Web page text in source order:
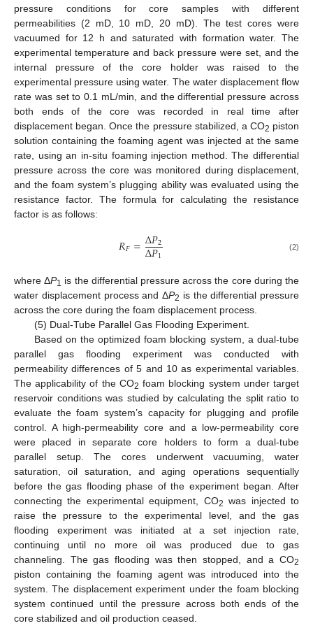
pressure conditions for core samples with different
permeabilities (2 mD, 10 mD, 20 mD). The test cores were
vacuumed for 12 h and saturated with formation water. The
experimental temperature and back pressure were set, and the
internal pressure of the core holder was raised to the
experimental pressure using water. The water displacement flow
rate was set to 0.1 mL/min, and the differential pressure across
both ends of the core was recorded in real time after
displacement began. Once the pressure stabilized, a CO2 piston
solution containing the foaming agent was injected at the same
rate, using an in-situ foaming injection method. The differential
pressure across the core was monitored during displacement,
and the foam system’s plugging ability was evaluated using the
resistance factor. The formula for calculating the resistance
factor is as follows:
𝑅𝐹=Δ𝑃2
Δ𝑃1 (2)
where ΔP1 is the differential pressure across the core during the
water displacement process and ΔP2 is the differential pressure
across the core during the foam displacement process.
(5) Dual-Tube Parallel Gas Flooding Experiment.
Based on the optimized foam blocking system, a dual-tube
parallel gas flooding experiment was conducted with
permeability differences of 5 and 10 as experimental variables.
The applicability of the CO2 foam blocking system under target
reservoir conditions was studied by calculating the split ratio to
evaluate the foam system’s capacity for plugging and profile
control. A high-permeability core and a low-permeability core
were placed in separate core holders to form a dual-tube
parallel setup. The cores underwent vacuuming, water
saturation, oil saturation, and aging operations sequentially
before the gas flooding phase of the experiment began. After
connecting the experimental equipment, CO2 was injected to
raise the pressure to the experimental level, and the gas
flooding experiment was initiated at a set injection rate,
continuing until no more oil was produced due to gas
channeling. The gas flooding was then stopped, and a CO2
piston containing the foaming agent was introduced into the
system. The displacement experiment under the foam blocking
system continued until the pressure across both ends of the
core stabilized and oil production ceased.